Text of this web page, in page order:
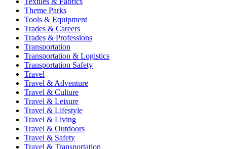
Theme Parks
Tools & Equipment
Trades & Careers
Trades & Professions
Transportation
Transportation & Logistics
Transportation Safety
Travel
Travel & Adventure
Travel & Culture
Travel & Leisure
Travel & Lifestyle
Travel & Living
Travel & Outdoors
Travel & Safety
Travel & Transportation